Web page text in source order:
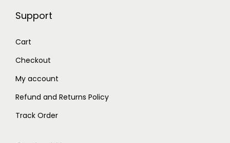
Support
Cart
Checkout
My account
Refund and Returns Policy
Track Order